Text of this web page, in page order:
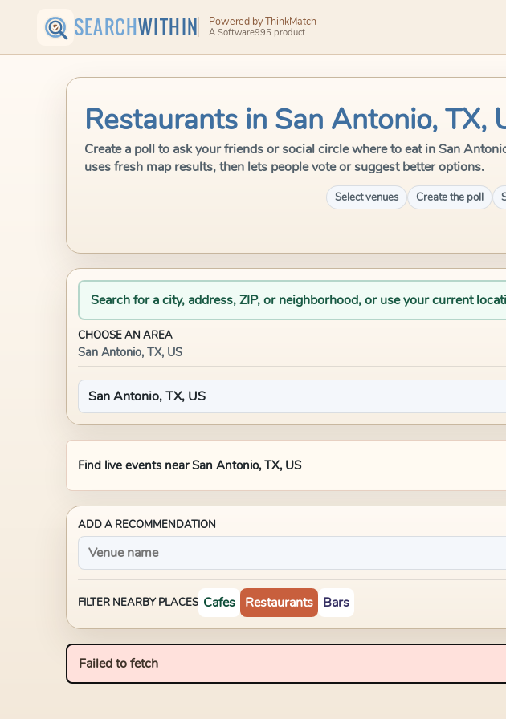
SEARCHWITHIN Powered by ThinkMatch
A Software995 product
Restaurants in San Antonio, TX,
Create a poll to ask your friends or social circle where to eat in San
uses fresh map results, then lets people vote or suggest better options.
Select venues Create the poll
Search for a city, address, ZIP, or neighborhood, or use your current
CHOOSE AN AREA
San Antonio, TX, US
Find live events nearSan Antonio, TX, US
ADD A RECOMMENDATION
FILTER NEARBY PLACES Cafes Restaurants Bars
Failed to fetch